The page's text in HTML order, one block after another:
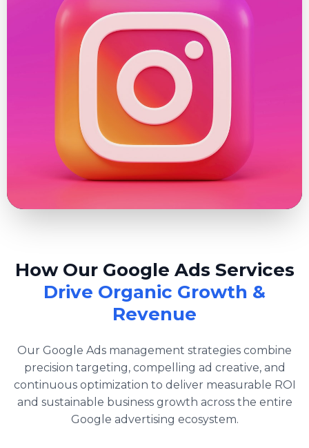
How Our Google Ads Services
Drive Organic Growth &
Revenue
Our Google Ads management strategies combine
precision targeting, compelling ad creative, and
continuous optimization to deliver measurable ROI
and sustainable business growth across the entire
Google advertising ecosystem.